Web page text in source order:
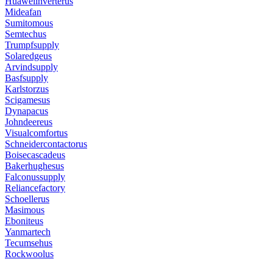
Mideafan
Sumitomous
Semtechus
Trumpfsupply
Solaredgeus
Arvindsupply
Basfsupply
Karlstorzus
Scigamesus
Dynapacus
Johndeereus
Visualcomfortus
Schneidercontactorus
Boisecascadeus
Bakerhughesus
Falconussupply
Reliancefactory
Schoellerus
Masimous
Eboniteus
Yanmartech
Tecumsehus
Rockwoolus